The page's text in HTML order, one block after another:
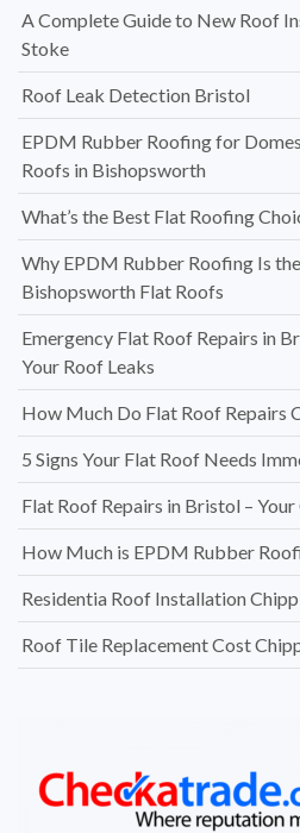
A Complete Guide to New Roof
Stoke
Roof Leak Detection Bristol
EPDM Rubber Roofing for
Roofs in Bishopsworth
What’s the Best Flat Roofing
Why EPDM Rubber Roofing Is
Bishopsworth Flat Roofs
Emergency Flat Roof Repairs in
Your Roof Leaks
How Much Do Flat Roof Repairs
5 Signs Your Flat Roof Needs
Flat Roof Repairs in Bristol –
How Much is EPDM Rubber
Residentia Roof Installation
Roof Tile Replacement Cost